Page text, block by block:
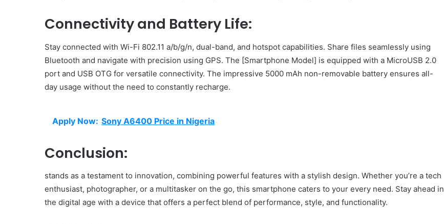
Connectivity and Battery Life:
Stay connected with Wi-Fi 802.11 a/b/g/n, dual-band, and hotspot capabilities. Share files seamlessly using
Bluetooth and navigate with precision using GPS. The [Smartphone Model] is equipped with a MicroUSB 2.0
port and USB OTG for versatile connectivity. The impressive 5000 mAh non-removable battery ensures all-
day usage without the need to constantly recharge.
Apply Now: Sony A6400 Price in Nigeria
Conclusion:
stands as a testament to innovation, combining powerful features with a stylish design. Whether you’re a tech
enthusiast, photographer, or a multitasker on the go, this smartphone caters to your every need. Stay ahead in
the digital age with a device that offers a perfect blend of performance, style, and functionality.